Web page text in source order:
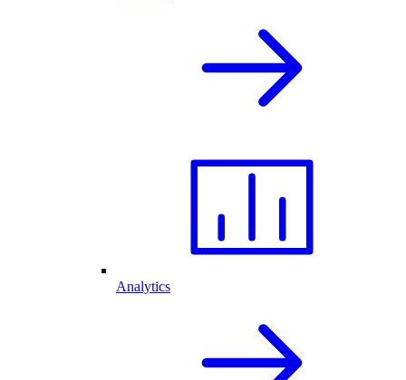
Analytics